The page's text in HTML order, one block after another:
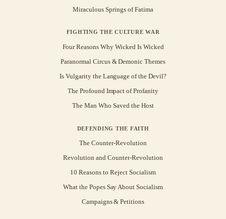
Miraculous Springs of Fatima
FIGHTING THE CULTURE WAR
Four Reasons Why Wicked Is Wicked
Paranormal Circus & Demonic Themes
Is Vulgarity the Language of the Devil?
The Profound Impact of Profanity
The Man Who Saved the Host
DEFENDING THE FAITH
The Counter-Revolution
Revolution and Counter-Revolution
10 Reasons to Reject Socialism
What the Popes Say About Socialism
Campaigns & Petitions